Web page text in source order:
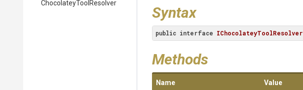
ChocolateyTool Resolver
Syntax
public interface IChocolateyToolResolver
Methods
Name Value